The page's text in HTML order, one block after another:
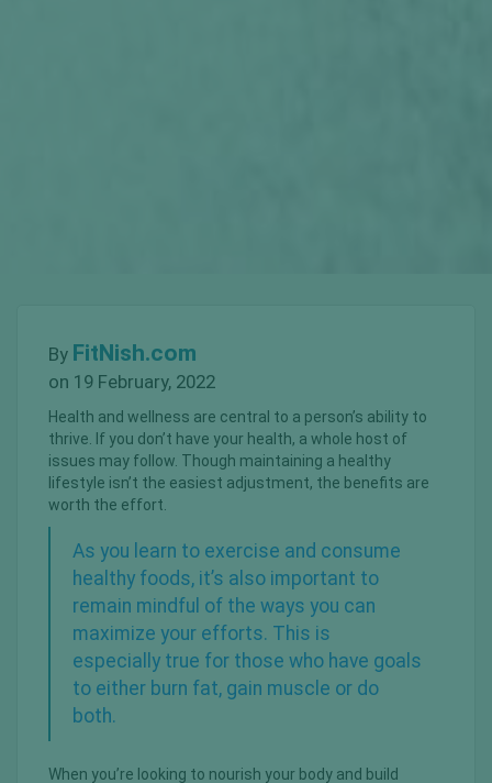
By FitNish.com
on 19 February, 2022
Health and wellness are central to a person’s ability to
thrive. If you don’t have your health, a whole host of
issues may follow. Though maintaining a healthy
lifestyle isn’t the easiest adjustment, the benefits are
worth the effort.
As you learn to exercise and consume
healthy foods, it’s also important to
remain mindful of the ways you can
maximize your efforts. This is
especially true for those who have goals
to either burn fat, gain muscle or do
both.
When you’re looking to nourish your body and build